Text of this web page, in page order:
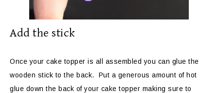
Add the stick
Once your cake topper is all assembled you can glue the
wooden stick to the back. Put a generous amount of hot
glue down the back of your cake topper making sure to